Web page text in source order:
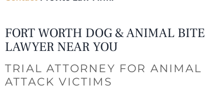
FORT WORTH DOG & ANIMAL BITE
LAWYER NEAR YOU
TRIAL ATTORNEY FOR ANIMAL
ATTACK VICTIMS